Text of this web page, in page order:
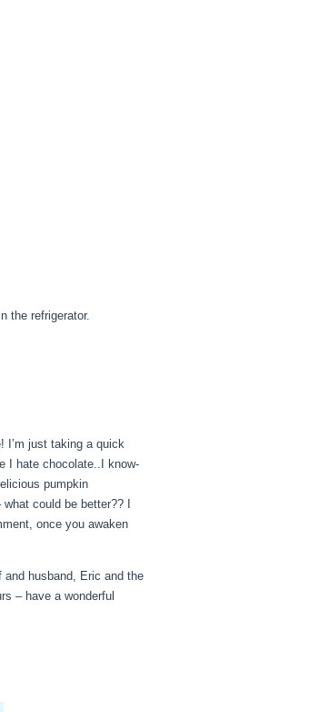
the refrigerator.
I’m just taking a quick
I hate chocolate..I know-
pumpkin
could be better?? I
once you awaken
husband, Eric and the
– have a wonderful